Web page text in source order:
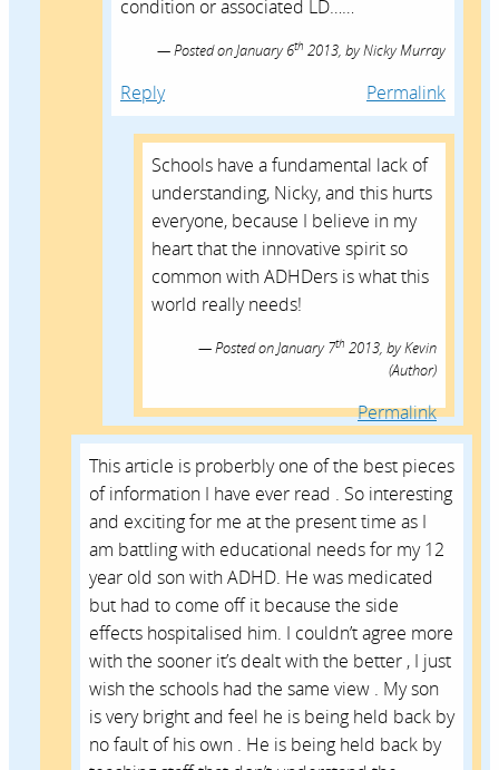
condition or associated LD……
Posted onJanuary 6th 2013, byNicky Murray
Reply Permalink
Schools have a fundamental lack of
understanding, Nicky, and this hurts
everyone, because I believe in my
heart that the innovative spirit so
common with ADHDers is what this
world really needs!
Posted onJanuary 7th 2013, byKevin
(Author)
Permalink
This article is proberbly one of the best pieces
of information I have ever read . So interesting
and exciting for me at the present time as I
am battling with educational needs for my 12
year old son with ADHD. He was medicated
but had to come off it because the side
effects hospitalised him. I couldn’t agree more
with the sooner it’s dealt with the better , I just
wish the schools had the same view . My son
is very bright and feel he is being held back by
no fault of his own . He is being held back by